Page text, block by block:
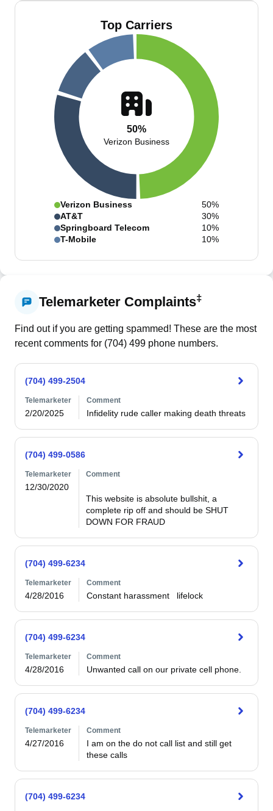
Top Carriers
50%
Verizon Business
Verizon Business
50%
AT&T
30%
Springboard Telecom
10%
T-Mobile
10%
Telemarketer Complaints‡
Find out if you are getting spammed! These are the most
recent comments for (704) 499 phone numbers.
(704) 499-2504
Telemarketer
2/20/2025
Comment
Infidelity rude caller making death threats
(704) 499-0586
Telemarketer
12/30/2020
Comment
This website is absolute bullshit, a
complete rip off and should be SHUT
DOWN FOR FRAUD
(704) 499-6234
Telemarketer
4/28/2016
Comment
Constant harassment   lifelock
(704) 499-6234
Telemarketer
4/28/2016
Comment
Unwanted call on our private cell phone.
(704) 499-6234
Telemarketer
4/27/2016
Comment
I am on the do not call list and still get
these calls
(704) 499-6234